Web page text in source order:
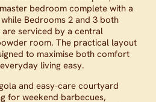
bedroom complete with a
Bedrooms 2 and 3 both
serviced by a central
room. The practical layout
to maximise both comfort
living easy.
and easy-care courtyard
for weekend barbecues,